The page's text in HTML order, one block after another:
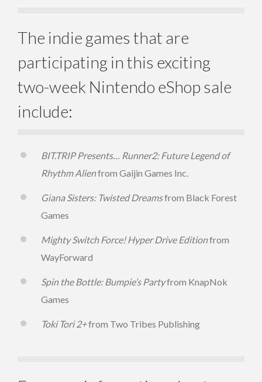
The indie games that are
participating in this exciting
two-week Nintendo eShop sale
include:
BIT.TRIP Presents… Runner2: Future Legend of
Rhythm Alienfrom Gaijin Games Inc.
Giana Sisters: Twisted Dreamsfrom Black Forest
Games
Mighty Switch Force! Hyper Drive Editionfrom
WayForward
Spin the Bottle: Bumpie’s Partyfrom KnapNok
Games
Toki Tori 2+from Two Tribes Publishing